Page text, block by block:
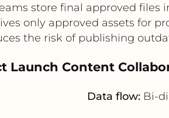
store final approved files
only approved assets for
the risk of publishing
Launch Content
Data flow: Bi-